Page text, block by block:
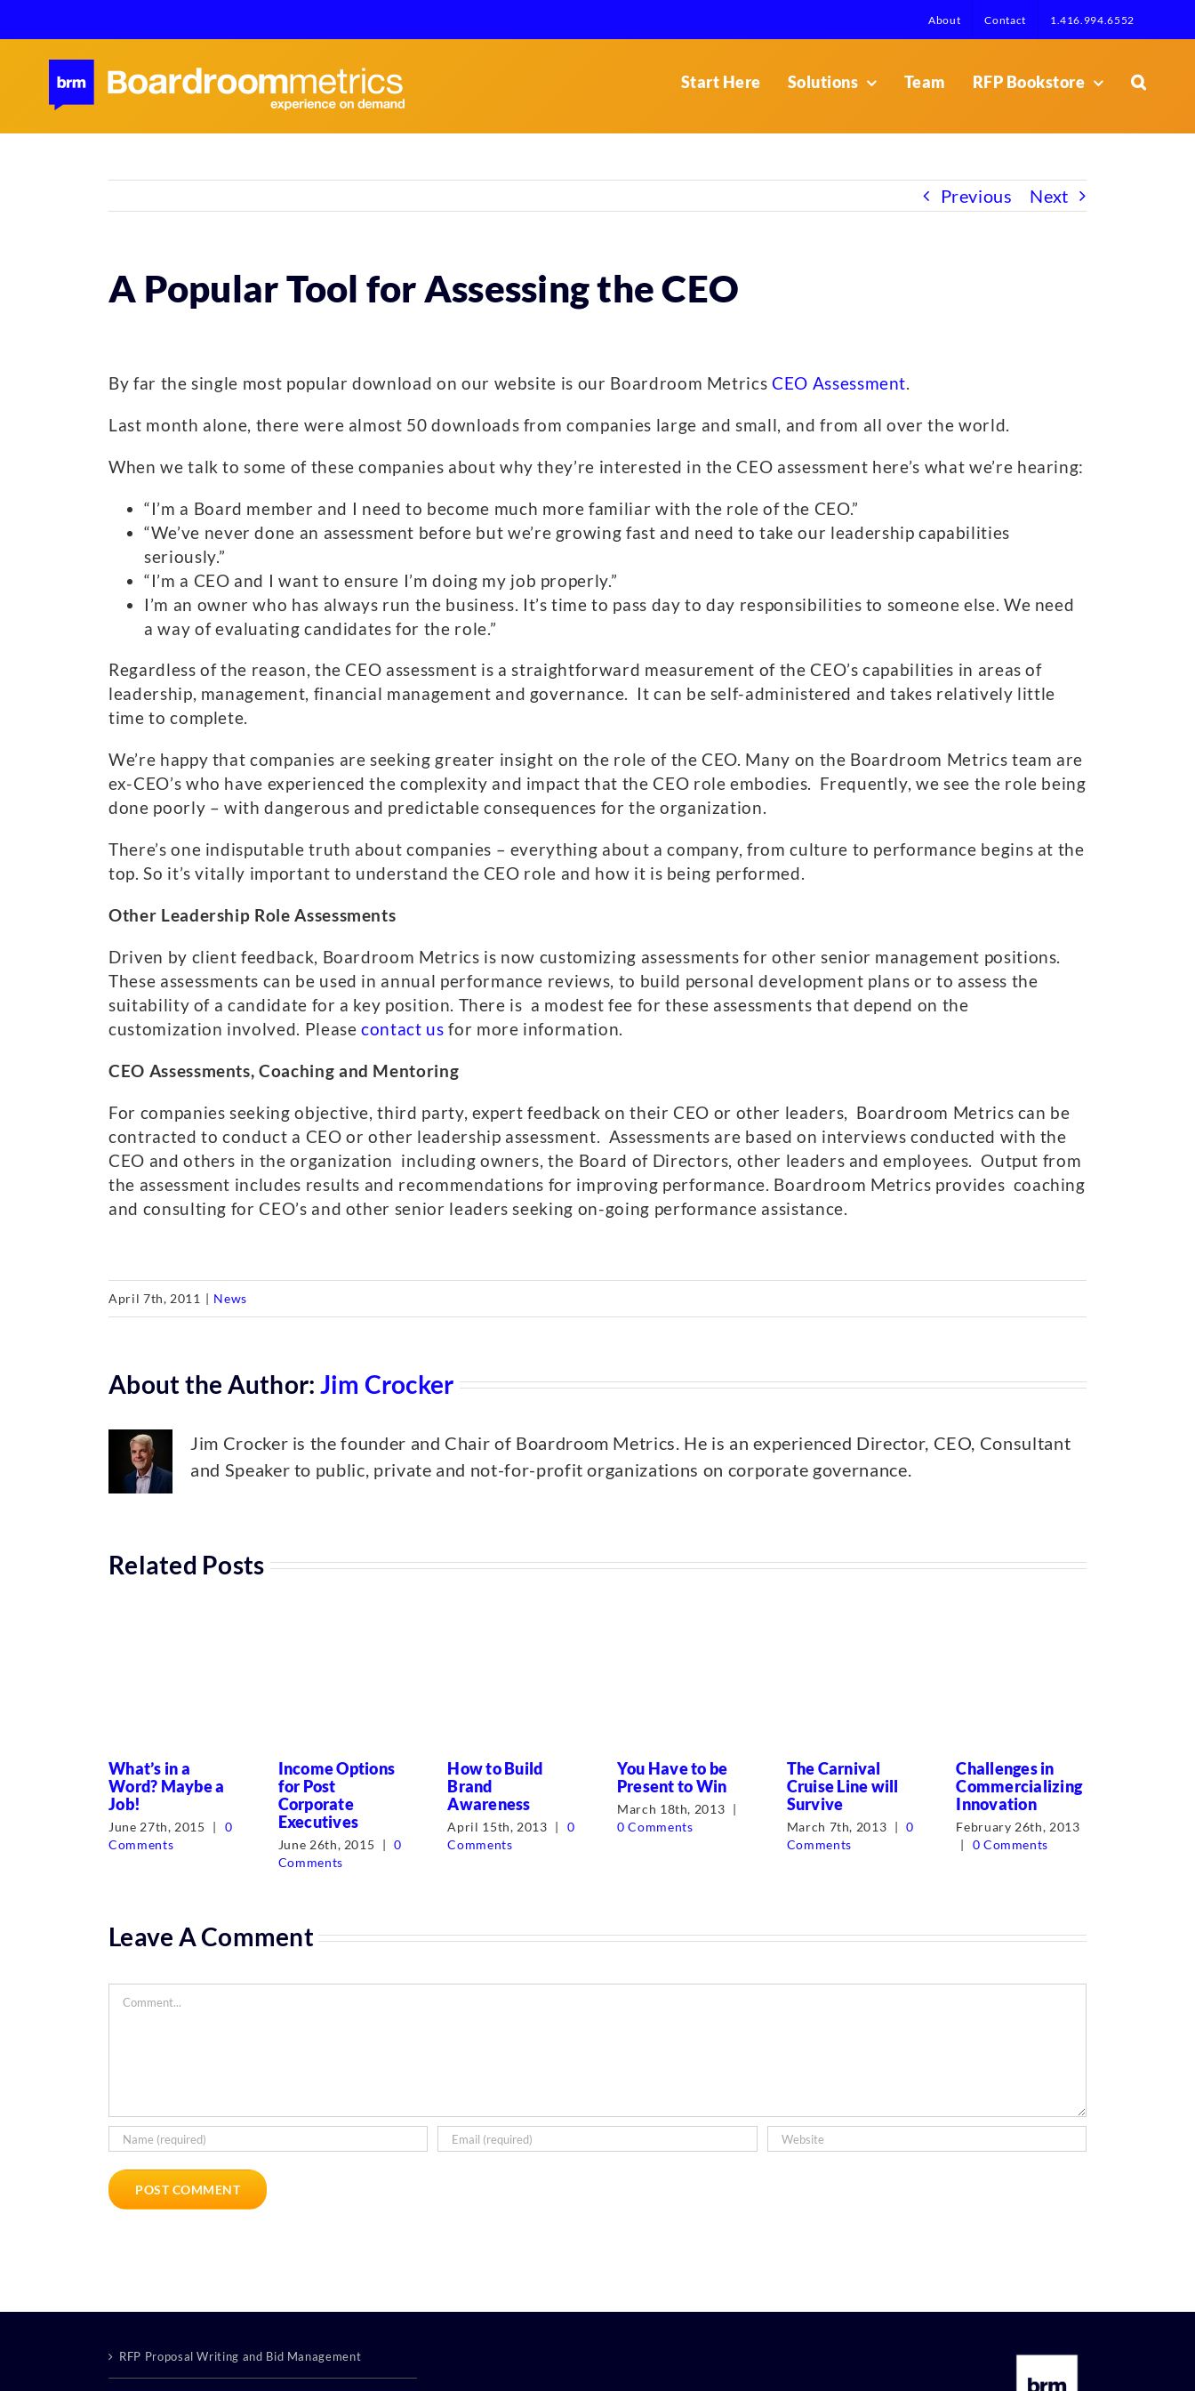
to
content
About Contact 1.416.994.6552
Start Here Solutions Team RFP Bookstore
Previous Next
A Popular Tool for Assessing the CEO
By far the single most popular download on our website is our Boardroom MetricsCEO Assessment.
Last month alone, there were almost 50 downloads from companies large and small, and from all over the world.
When we talk to some of these companies about why they’re interested in the CEO assessment here’s what we’re hearing:
“I’m a Board member and I need to become much more familiar with the role of the CEO.”
“We’ve never done an assessment before but we’re growing fast and need to take our leadership capabilities
seriously.”
“I’m a CEO and I want to ensure I’m doing my job properly.”
I’m an owner who has always run the business. It’s time to pass day to day responsibilities to someone else. We need
a way of evaluating candidates for the role.”
Regardless of the reason, the CEO assessment is a straightforward measurement of the CEO’s capabilities in areas of
leadership, management, financial management and governance. It can be self-administered and takes relatively little
time to complete.
We’re happy that companies are seeking greater insight on the role of the CEO. Many on the Boardroom Metrics team are
ex-CEO’s who have experienced the complexity and impact that the CEO role embodies. Frequently, we see the role being
done poorly – with dangerous and predictable consequences for the organization.
There’s one indisputable truth about companies – everything about a company, from culture to performance begins at the
top. So it’s vitally important to understand the CEO role and how it is being performed.
Other Leadership Role Assessments
Driven by client feedback, Boardroom Metrics is now customizing assessments for other senior management positions.
These assessments can be used in annual performance reviews, to build personal development plans or to assess the
suitability of a candidate for a key position. There is a modest fee for these assessments that depend on the
customization involved. Pleasecontact us for more information.
CEO Assessments, Coaching and Mentoring
For companies seeking objective, third party, expert feedback on their CEO or other leaders, Boardroom Metrics can be
contracted to conduct a CEO or other leadership assessment. Assessments are based on interviews conducted with the
CEO and others in the organization including owners, the Board of Directors, other leaders and employees. Output from
the assessment includes results and recommendations for improving performance. Boardroom Metrics provides coaching
and consulting for CEO’s and other senior leaders seeking on-going performance assistance.
April 7th, 2011 | News
About the Author: Jim Crocker
Jim Crocker is the founder and Chair of Boardroom Metrics. He is an experienced Director, CEO, Consultant
and Speaker to public, private and not-for-profit organizations on corporate governance.
Related Posts
What’s in a
Word? Maybe a
Job!
June 27th, 2015 |
0
Comments
Income Options
for Post
Corporate
Executives
June 26th, 2015 |
0
Comments
How to Build
Brand
Awareness
April 15th, 2013 |
0
Comments
You Have to be
Present to Win
March 18th, 2013 |
0 Comments
The Carnival
Cruise Line will
Survive
March 7th, 2013 |
0
Comments
Challenges in
Commercializing
Innovation
February 26th, 2013
|
0 Comments
Leave A Comment
Comment
RFP Proposal Writing and Bid Management